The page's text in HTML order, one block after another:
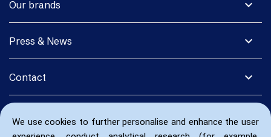
We use cookies to further personalise and enhance the user
expand_more
Our brands
expand_more
Press & News
expand_more
Contact